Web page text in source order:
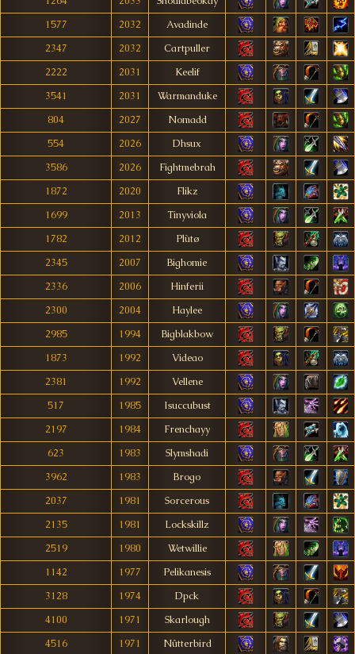
1577
2032
Avadinde
2347
2032
Cartpuller
2222
2031
Keelif
3541
2031
Warmanduke
804
2027
Nomadd
554
2026
Dhsux
3586
2026
Fightmebrah
1872
2020
Flikz
1699
2013
Tinyviola
1782
2012
Plùtø
2345
2007
Bighomie
2336
2006
Hinferii
2300
2004
Haylee
2985
1994
Bigblakbow
1873
1992
Videao
2381
1992
Vellene
517
1985
Isuccubust
2197
1984
Frenchayy
623
1983
Slymshadi
3962
1983
Brogo
2037
1981
Sorcerous
2135
1981
Lockskillz
2519
1980
Wetwillie
1142
1977
Pelikanesis
3128
1974
Dpck
4100
1971
Skarlough
4516
1971 Nûtterbird